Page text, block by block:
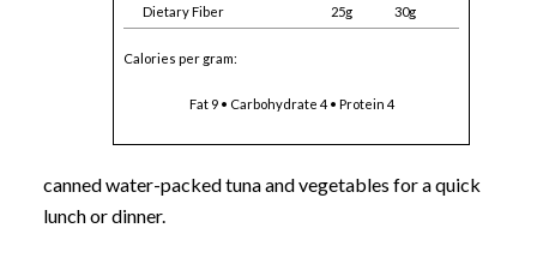
Dietary Fiber
25g 30g
Calories per gram:
Fat 9 • Carbohydrate 4 • Protein 4
canned water-packed tuna and vegetables for a quick
lunch or dinner.